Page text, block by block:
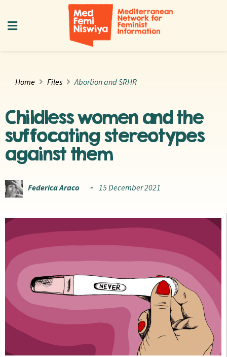
Home Files Abortion and SRHR
Childless women and the
suffocating stereotypes
against them
Federica Araco 15 December 2021